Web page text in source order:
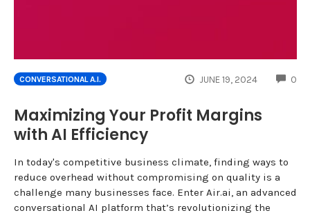
CONVERSATIONAL A.I. JUNE 19, 2024 0
Maximizing Your Profit Margins
with AI Efficiency
In today's competitive business climate, finding ways to
reduce overhead without compromising on quality is a
challenge many businesses face. Enter Air.ai, an advanced
conversational AI platform that’s revolutionizing the